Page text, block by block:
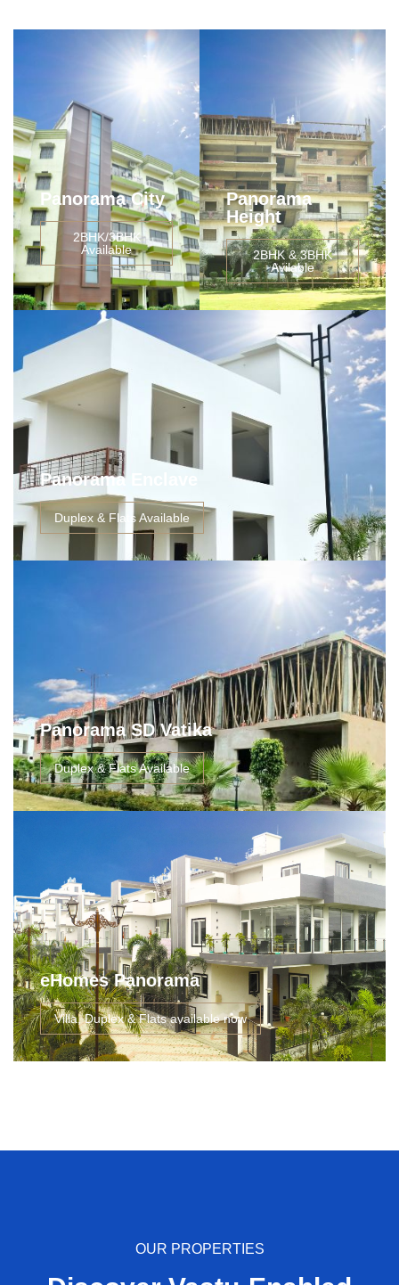
Panorama City
2BHK/3BHK
Available
Panorama
Height
2BHK & 3BHK
Avilable
Panorama Enclave
Duplex & Flats Available
Panorama SD Vatika
Duplex & Flats Available
eHomes Panorama
Villa, Duplex & Flats available now
OUR PROPERTIES